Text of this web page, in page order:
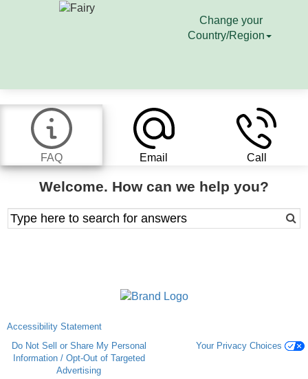
Change your
Country/Region
FAQ Email Call
Welcome. How can we help you?
Accessibility Statement
Do Not Sell or Share My Personal
Information / Opt-Out of Targeted
Advertising
Your Privacy Choices